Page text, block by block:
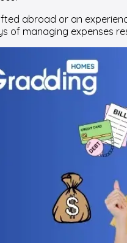
abroad or an
of managing expenses